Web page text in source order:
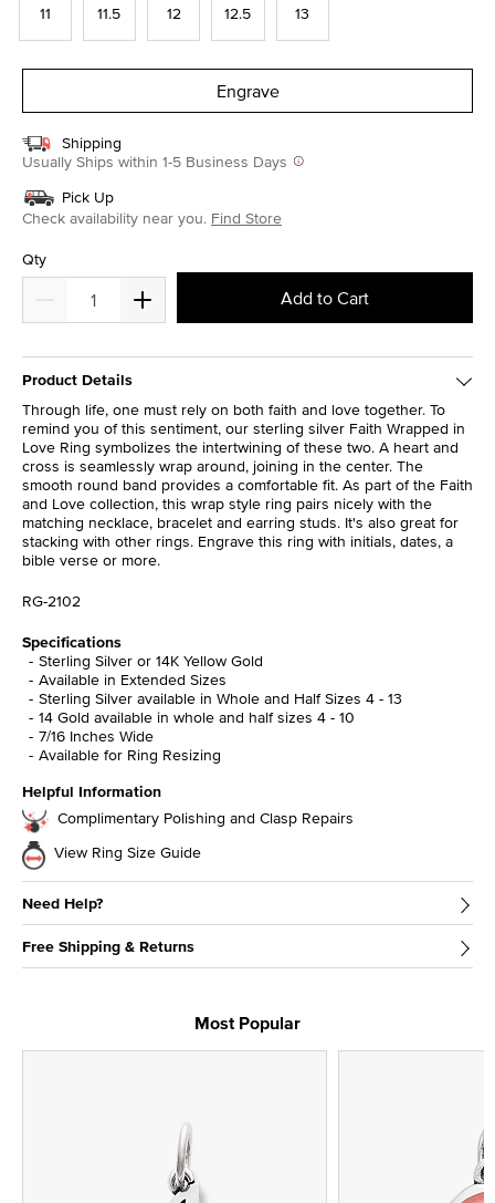
11 11.5 12 12.5 13
Engrave
Shipping
Usually Ships within 1-5 Business Days
Pick Up
Check availability near you. Find Store
Qty
Add to Cart
Product Details
Through life, one must rely on both faith and love together. To
remind you of this sentiment, our sterling silver Faith Wrapped in
Love Ring symbolizes the intertwining of these two. A heart and
cross is seamlessly wrap around, joining in the center. The
smooth round band provides a comfortable fit. As part of the Faith
and Love collection, this wrap style ring pairs nicely with the
matching necklace, bracelet and earring studs. It's also great for
stacking with other rings. Engrave this ring with initials, dates, a
bible verse or more.
RG-2102
Specifications
Sterling Silver or 14K Yellow Gold
Available in Extended Sizes
Sterling Silver available in Whole and Half Sizes 4 - 13
14 Gold available in whole and half sizes 4 - 10
7/16 Inches Wide
Available for Ring Resizing
Helpful Information
Complimentary Polishing and Clasp Repairs
View Ring Size Guide
Need Help?
Free Shipping & Returns
Most Popular